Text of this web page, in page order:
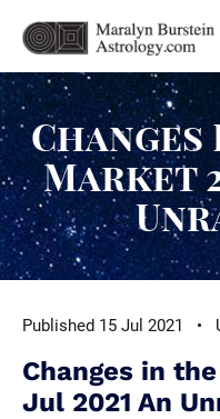
Market
Published 15 Jul 2021 •
Changes in
Jul 2021 An